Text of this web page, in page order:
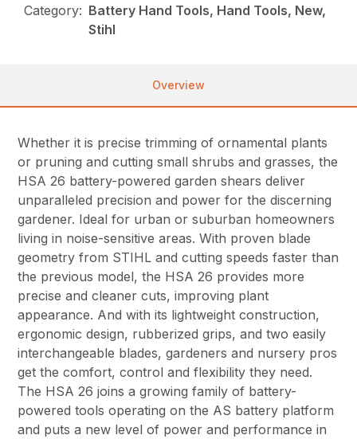
Category: Battery Hand Tools, Hand Tools, New,
Stihl
Overview
Whether it is precise trimming of ornamental plants
or pruning and cutting small shrubs and grasses, the
HSA 26 battery-powered garden shears deliver
unparalleled precision and power for the discerning
gardener. Ideal for urban or suburban homeowners
living in noise-sensitive areas. With proven blade
geometry from STIHL and cutting speeds faster than
the previous model, the HSA 26 provides more
precise and cleaner cuts, improving plant
appearance. And with its lightweight construction,
ergonomic design, rubberized grips, and two easily
interchangeable blades, gardeners and nursery pros
get the comfort, control and flexibility they need.
The HSA 26 joins a growing family of battery-
powered tools operating on the AS battery platform
and puts a new level of power and performance in